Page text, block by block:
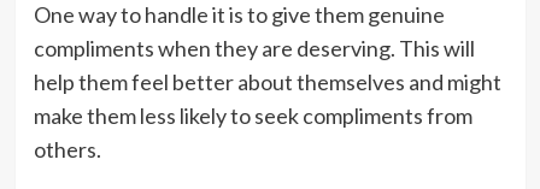
One way to handle it is to give them genuine
compliments when they are deserving. This will
help them feel better about themselves and might
make them less likely to seek compliments from
others.